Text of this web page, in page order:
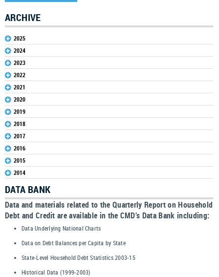
ARCHIVE
2025
2024
2023
2022
2021
2020
2019
2018
2017
2016
2015
2014
DATA BANK
Data and materials related to the Quarterly Report on Household
Debt and Credit are available in the CMD’s Data Bank including:
Data Underlying National Charts
Data on Debt Balances per Capita by State
State-Level Household Debt Statistics 2003-15
Historical Data (1999-2003)